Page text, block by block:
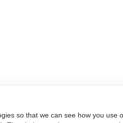
so that we can see how you